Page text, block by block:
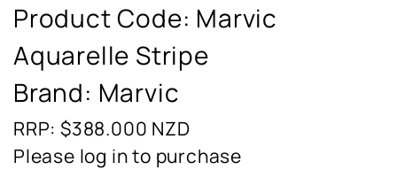
Product Code: Marvic
Aquarelle Stripe
Brand: Marvic
RRP: $388.000 NZD
Please log in to purchase